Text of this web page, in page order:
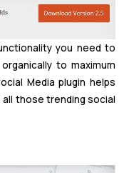
you need to
to maximum
Media plugin helps
all those trending social